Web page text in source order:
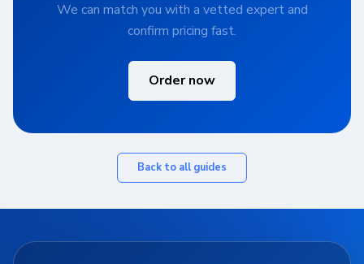
We can match you with a vetted expert and
confirm pricing fast.
Order now
Back to all guides